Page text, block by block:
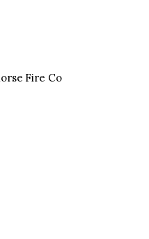
Fire Co